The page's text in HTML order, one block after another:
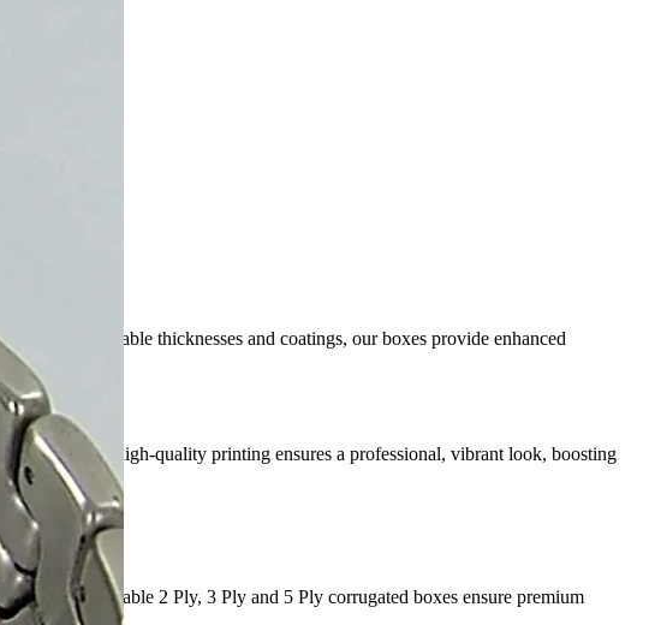
customizable thicknesses and coatings, our boxes provide enhanced
design. Our high-quality printing ensures a professional, vibrant look, boosting
Our durable 2 Ply, 3 Ply and 5 Ply corrugated boxes ensure premium